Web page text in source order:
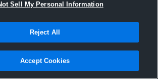
Joined Hudl
26 October 2015
Sell My Personal Information
Reject All
Accept Cookies